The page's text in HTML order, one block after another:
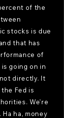
of the
stocks is due
that has
of
going on in
directly. It
Fed is
We're
ha, money